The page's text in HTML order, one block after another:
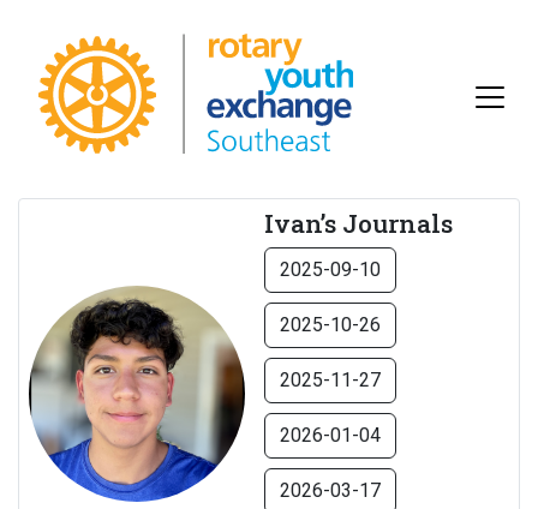
Ivan’s Journals
2025-09-10
2025-10-26
2025-11-27
2026-01-04
2026-03-17